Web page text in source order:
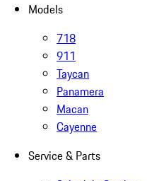
Models
718
911
Taycan
Panamera
Macan
Cayenne
Service & Parts